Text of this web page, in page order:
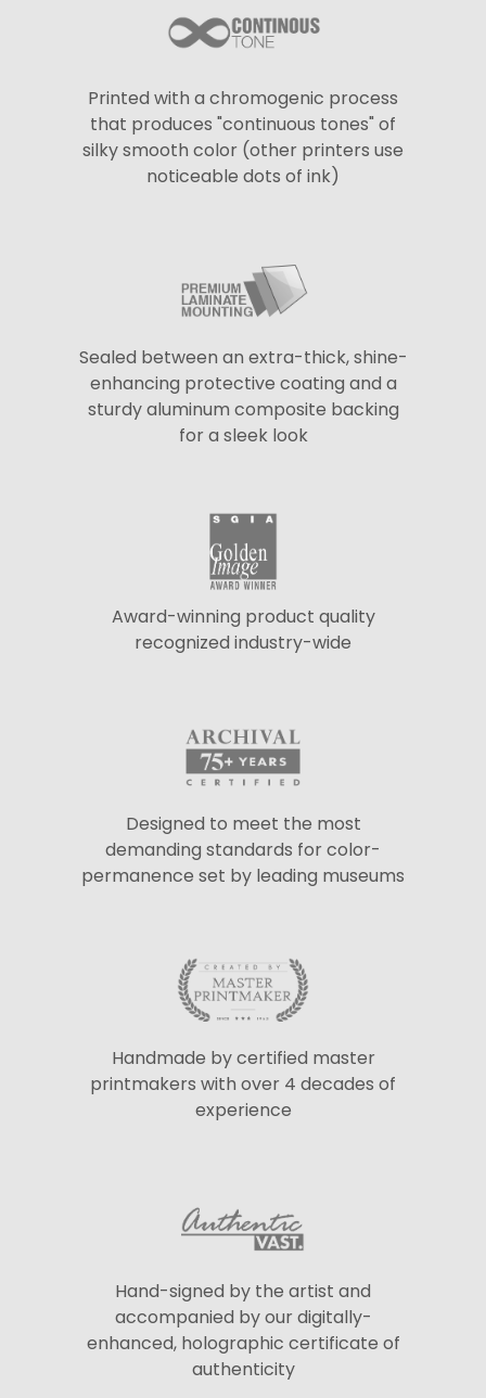
Printed with a chromogenic process
that produces "continuous tones" of
silky smooth color (other printers use
noticeable dots of ink)
Sealed between an extra-thick, shine-
enhancing protective coating and a
sturdy aluminum composite backing
for a sleek look
Award-winning product quality
recognized industry-wide
Designed to meet the most
demanding standards for color-
permanence set by leading museums
Handmade by certified master
printmakers with over 4 decades of
experience
Hand-signed by the artist and
accompanied by our digitally-
enhanced, holographic certificate of
authenticity